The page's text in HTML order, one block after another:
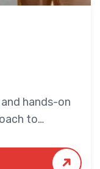
hands-on
to